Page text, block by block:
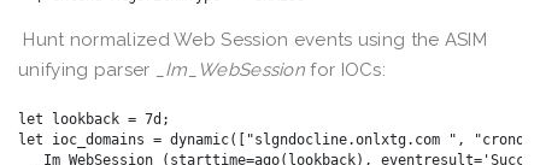
Hunt normalized Web Session events using the ASIM
unifying parser
_Im_WebSession for IOCs:
let lookback = 7d;
let ioc_domains = dynamic(["slgndocline.onlxtg.com ",
_Im_WebSession (starttime=ago(lookback),